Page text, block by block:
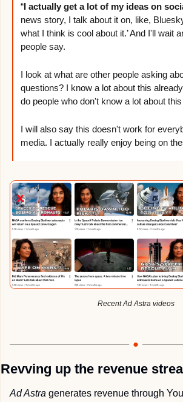
“I actually get a lot of my ideas on
news story, I talk about it on, like,
what I think is cool about it.’ And I'll wait
people say.
I look at what are other people asking
questions? I know a lot about this
do people who don't know a lot about
I will also say this doesn't work for
media. I actually really enjoy being on
Recent Ad Astra videos
Revving up the revenue
Ad Astra generates revenue through